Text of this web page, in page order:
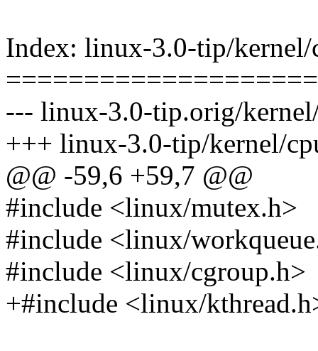
Index: linux-3.0-tip/kernel/
--- linux-3.0-tip.orig/
+++ linux-3.0-tip/kernel/
@@ -59,6 +59,7 @@
#include <linux/mutex.h>
#include <linux/
#include <linux/cgroup.h>
+#include <linux/